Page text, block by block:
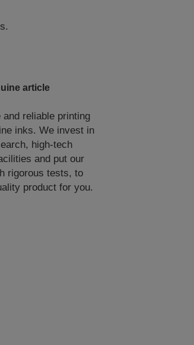
article
reliable printing
inks. We invest in
high-tech
and put our
rigorous tests, to
product for you.